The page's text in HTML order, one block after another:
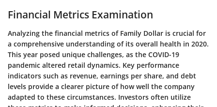
Financial Metrics Examination
Analyzing the financial metrics of Family Dollar is crucial for
a comprehensive understanding of its overall health in 2020.
This year posed unique challenges, as the COVID-19
pandemic altered retail dynamics. Key performance
indicators such as revenue, earnings per share, and debt
levels provide a clearer picture of how well the company
adapted to these circumstances. Investors often utilize